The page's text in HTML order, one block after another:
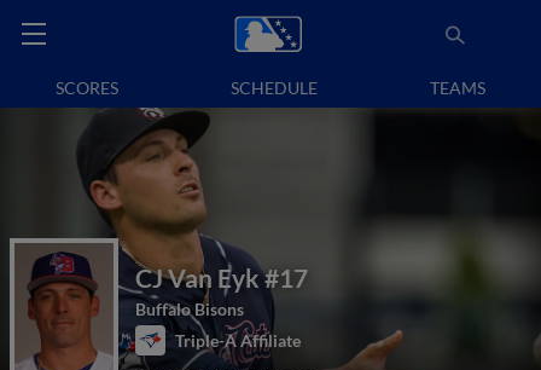
SCORES SCHEDULE TEAMS
CJ Van Eyk#17
Buffalo Bisons
Triple-A Affiliate